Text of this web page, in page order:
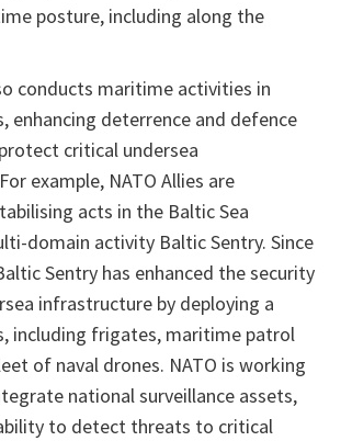
posture, including along the
conducts maritime activities in
enhancing deterrence and defence
critical undersea
example, NATO Allies are
acts in the Baltic Sea
domain activity Baltic Sentry. Since
Sentry has enhanced the security
infrastructure by deploying a
including frigates, maritime patrol
of naval drones. NATO is working
national surveillance assets,
to detect threats to critical